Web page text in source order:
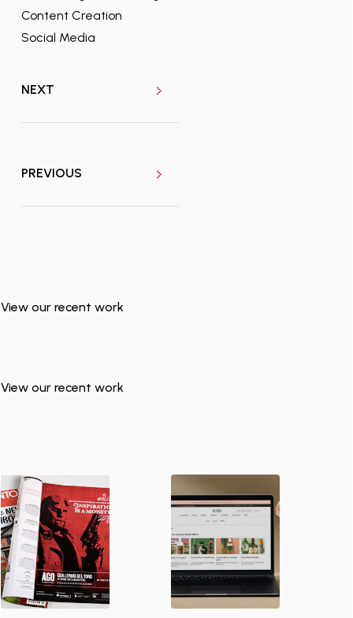
Content Creation
Social Media
NEXT
PREVIOUS
View our recent work
View our recent work